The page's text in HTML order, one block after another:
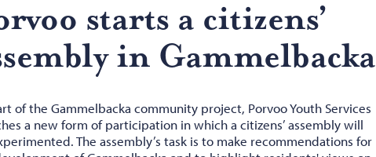
starts a cit­i­zens’
in Gam­mel­backa
of the Gammelbacka community project, Porvoo Youth Services
a new form of participation in which a citizens’ assembly will
The assembly’s task is to make recommendations for